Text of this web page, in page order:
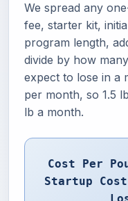
We spread any
fee, starter kit,
program length,
divide by how
expect to lose in a
per month, so 1.5
lb a month.
Cost Per
Startup